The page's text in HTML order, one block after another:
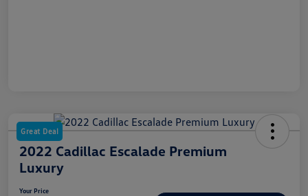
Great Deal
2022 Cadillac Escalade Premium
Luxury
Your Price